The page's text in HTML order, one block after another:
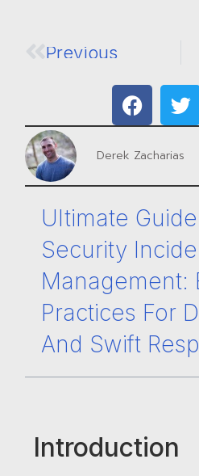
Previous
Derek Zacharias
Ultimate
Security
Management:
Practices For
And Swift
Introduction